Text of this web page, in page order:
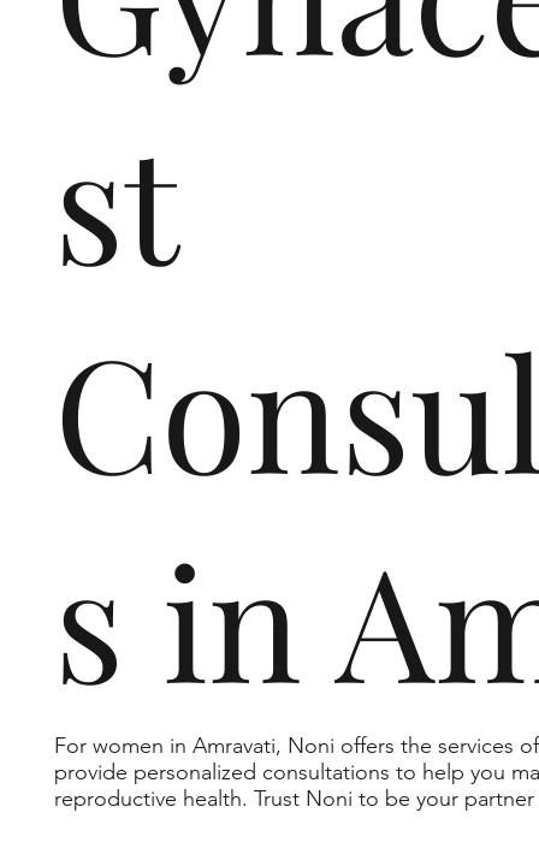
st
s in
For women in Amravati, Noni offers the services
provide personalized consultations to help you
reproductive health. Trust Noni to be your